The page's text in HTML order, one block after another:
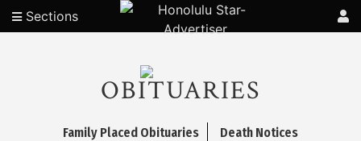
Sections
OBITUARIES
Family Placed Obituaries Death Notices